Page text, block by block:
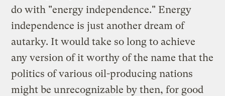
do with "energy independence." Energy
independence is just another dream of
autarky. It would take so long to achieve
any version of it worthy of the name that the
politics of various oil-producing nations
might be unrecognizable by then, for good